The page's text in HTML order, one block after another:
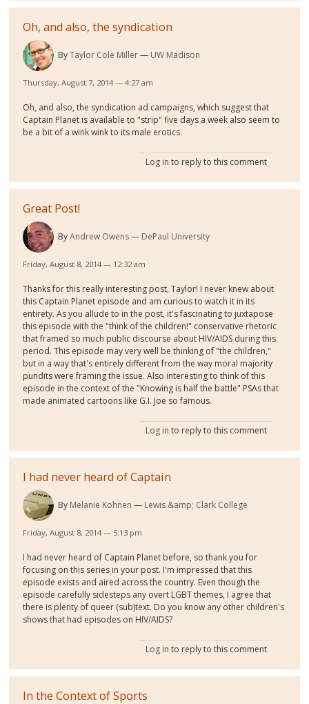
Oh, and also, the syndication
ByTaylor Cole Miller UW Madison
Thursday, August 7, 2014 — 4:27 am
Oh, and also, the syndication ad campaigns, which suggest that
Captain Planet is available to "strip" five days a week also seem to
be a bit of a wink wink to its male erotics.
Log in to reply to this comment
Great Post!
ByAndrew Owens DePaul University
Friday, August 8, 2014 — 12:32 am
Thanks for this really interesting post, Taylor! I never knew about
this Captain Planet episode and am curious to watch it in its
entirety. As you allude to in the post, it's fascinating to juxtapose
this episode with the "think of the children!" conservative rhetoric
that framed so much public discourse about HIV/AIDS during this
period. This episode may very well be thinking of "the children,"
but in a way that's entirely different from the way moral majority
pundits were framing the issue. Also interesting to think of this
episode in the context of the "Knowing is half the battle" PSAs that
made animated cartoons like G.I. Joe so famous.
Log in to reply to this comment
I had never heard of Captain
By Melanie Kohnen Lewis &amp; Clark College
Friday, August 8, 2014 — 5:13 pm
I had never heard of Captain Planet before, so thank you for
focusing on this series in your post. I'm impressed that this
episode exists and aired across the country. Even though the
episode carefully sidesteps any overt LGBT themes, I agree that
there is plenty of queer (sub)text. Do you know any other children's
shows that had episodes on HIV/AIDS?
Log in to reply to this comment
In the Context of Sports